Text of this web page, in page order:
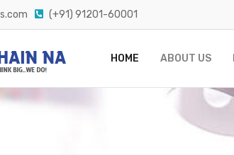
(+91) 91201-60001
HOME ABOUT US